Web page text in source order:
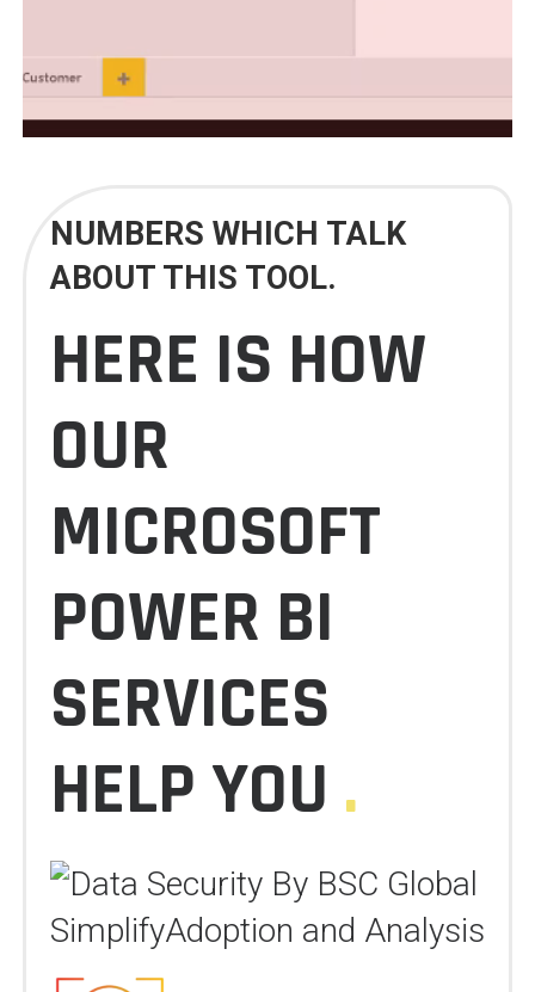
NUMBERS WHICH TALK
ABOUT THIS TOOL.
HERE IS HOW
OUR
MICROSOFT
POWER BI
SERVICES
HELP YOU .
SimplifyAdoption and Analysis